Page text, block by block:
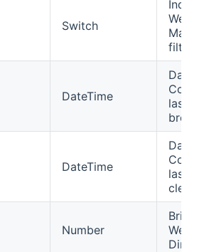
Switch
filter
DateTime
Date/
last
DateTime
Date/
last
Number